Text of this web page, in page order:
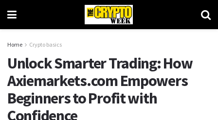
Home Crypto basics
Unlock Smarter Trading: How
Axiemarkets.com Empowers
Beginners to Profit with
Confidence